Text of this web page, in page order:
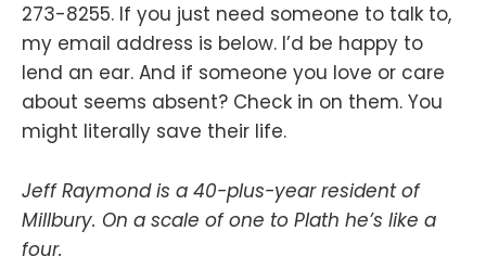
273-8255. If you just need someone to talk to,
my email address is below. I’d be happy to
lend an ear. And if someone you love or care
about seems absent? Check in on them. You
might literally save their life.
Jeff Raymond is a 40-plus-year resident of
Millbury. On a scale of one to Plath he’s like a
four.